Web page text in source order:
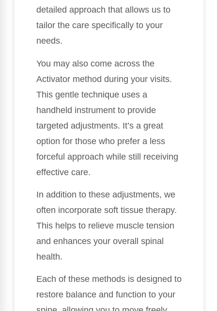
detailed approach that allows us to
tailor the care specifically to your
needs.
You may also come across the
Activator method during your visits.
This gentle technique uses a
handheld instrument to provide
targeted adjustments. It’s a great
option for those who prefer a less
forceful approach while still receiving
effective care.
In addition to these adjustments, we
often incorporate soft tissue therapy.
This helps to relieve muscle tension
and enhances your overall spinal
health.
Each of these methods is designed to
restore balance and function to your